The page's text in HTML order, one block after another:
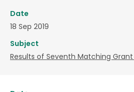
Date
18 Sep 2019
Subject
Results of Seventh Matching